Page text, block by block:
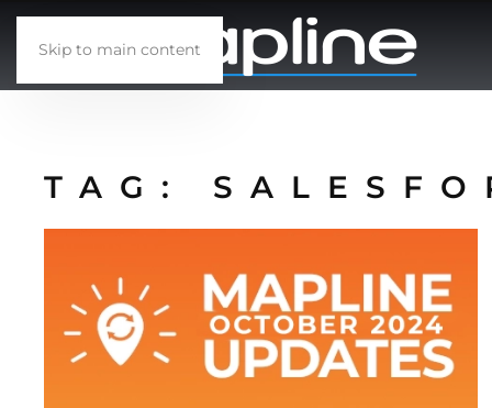
Skip to main content
TAG: